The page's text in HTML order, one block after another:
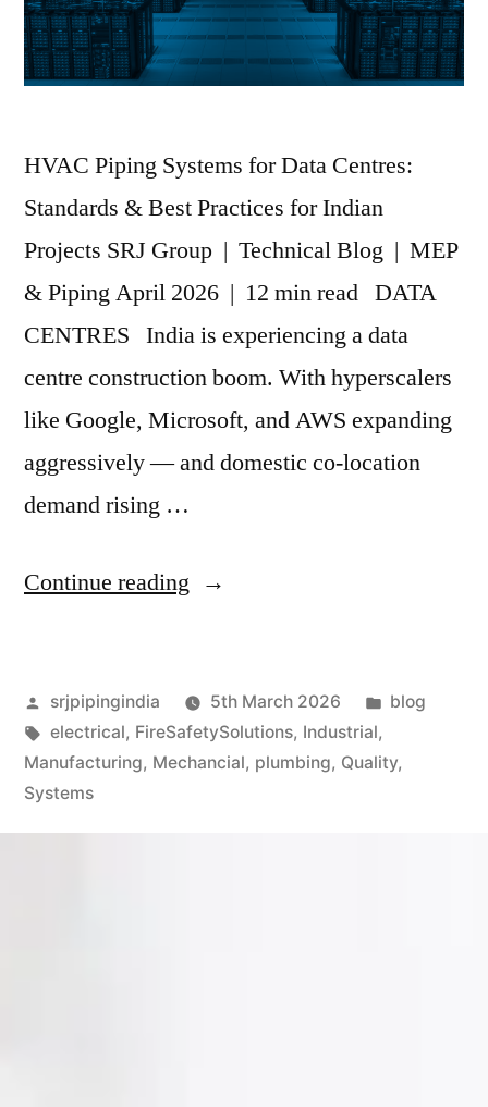
HVAC Piping Systems for Data Centres:
Standards & Best Practices for Indian
Projects SRJ Group | Technical Blog | MEP
& Piping April 2026 | 12 min read DATA
CENTRES India is experiencing a data
centre construction boom. With hyperscalers
like Google, Microsoft, and AWS expanding
aggressively — and domestic co-location
demand rising …
Continue reading
srjpipingindia 5th March 2026
blog
electrical, FireSafetySolutions, Industrial,
Manufacturing, Mechancial, plumbing, Quality,
Systems